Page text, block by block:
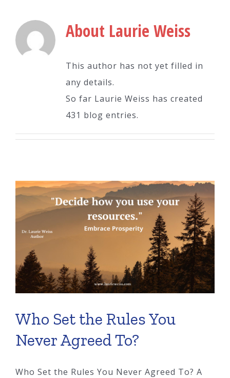
About Laurie Weiss
This author has not yet filled in
any details.
So far Laurie Weiss has created
431 blog entries.
Who Set the Rules You
Never Agreed To?
Who Set the Rules You Never Agreed To? A